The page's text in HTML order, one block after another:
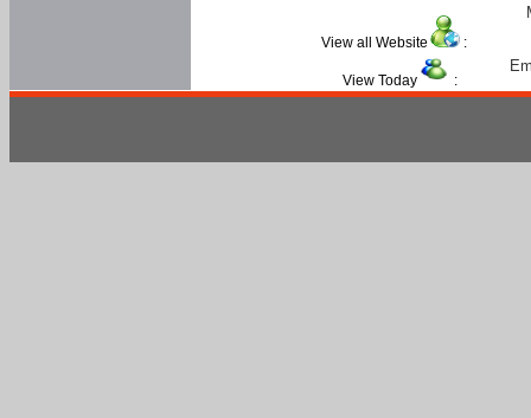
View all Website :
View Today :